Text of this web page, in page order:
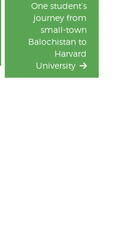
One student’s
journey from
small-town
Balochistan to
Harvard
University